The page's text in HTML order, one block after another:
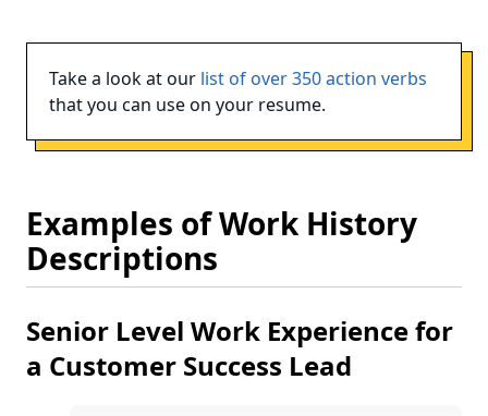
Take a look at our list of over 350 action verbs
that you can use on your resume.
Examples of Work History
Descriptions
Senior Level Work Experience for
a Customer Success Lead